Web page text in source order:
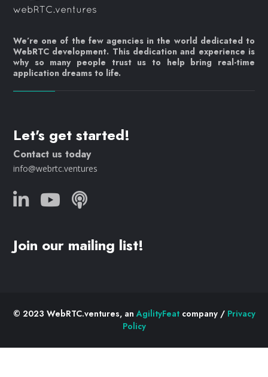
We’re one of the few agencies in the world dedicated to
WebRTC development. This dedication and experience is
why so many people trust us to help bring real-time
application dreams to life.
Let's get started!
Contact us today
info@webrtc.ventures
Join our mailing list!
© 2023 WebRTC.ventures, anAgilityFeatcompany / Privacy
Policy